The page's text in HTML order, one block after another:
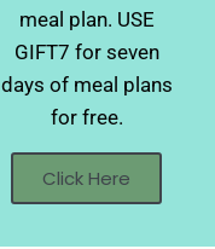
meal plan. USE
GIFT7 for seven
days of meal plans
for free.
Click Here